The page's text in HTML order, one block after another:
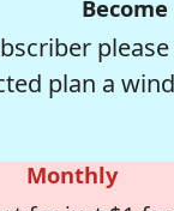
plan a
Monthly